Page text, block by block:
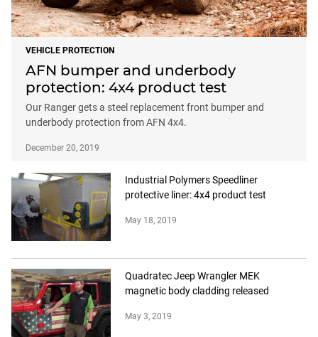
VEHICLE PROTECTION
AFN bumper and underbody
protection: 4x4 product test
Our Ranger gets a steel replacement front bumper and
underbody protection from AFN 4x4.
December 20, 2019
Industrial Polymers Speedliner
protective liner: 4x4 product test
May 18, 2019
Quadratec Jeep Wrangler MEK
magnetic body cladding released
May 3, 2019